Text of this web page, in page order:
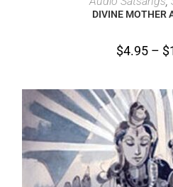
DIVINE MOTHER
$4.95 – $